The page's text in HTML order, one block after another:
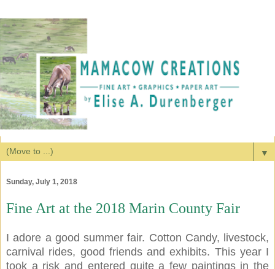
▼
Sunday, July 1, 2018
Fine Art at the 2018 Marin County Fair
I adore a good summer fair. Cotton Candy, livestock,
carnival rides, good friends and exhibits. This year I
took a risk and entered quite a few paintings in the